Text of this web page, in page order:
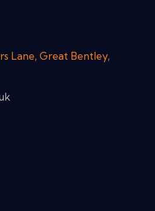
Lane, Great Bentley,